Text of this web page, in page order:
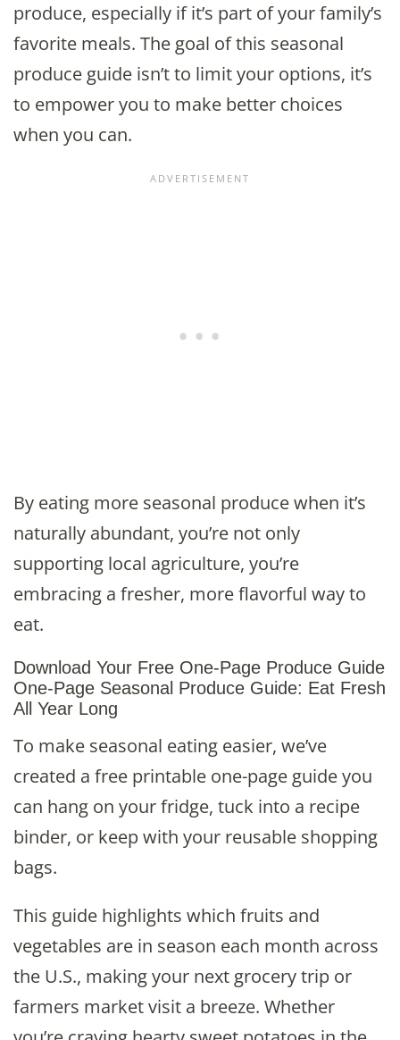
produce, especially if it’s part of your family’s
favorite meals. The goal of this seasonal
produce guide isn’t to limit your options, it’s
to empower you to make better choices
when you can.
By eating more seasonal produce when it’s
naturally abundant, you’re not only
supporting local agriculture, you’re
embracing a fresher, more flavorful way to
eat.
Download Your Free One-Page Produce Guide
One-Page Seasonal Produce Guide: Eat Fresh
All Year Long
To make seasonal eating easier, we’ve
created a free printable one-page guide you
can hang on your fridge, tuck into a recipe
binder, or keep with your reusable shopping
bags.
This guide highlights which fruits and
vegetables are in season each month across
the U.S., making your next grocery trip or
farmers market visit a breeze. Whether